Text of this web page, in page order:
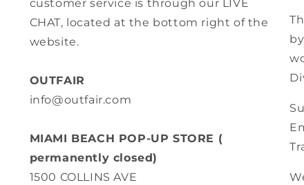
customer service is through our LIVE
CHAT, located at the bottom right of the
website.
OUTFAIR
info@outfair.com
MIAMI BEACH POP-UP STORE (
permanently closed)
1500 COLLINS AVE